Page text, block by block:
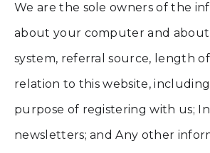
We are the sole owners of the
about your computer and about
system, referral source, length
relation to this website,
purpose of registering with us;
newsletters; and Any other